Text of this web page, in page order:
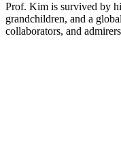
Prof. Kim is survived by
grandchildren, and a
collaborators, and